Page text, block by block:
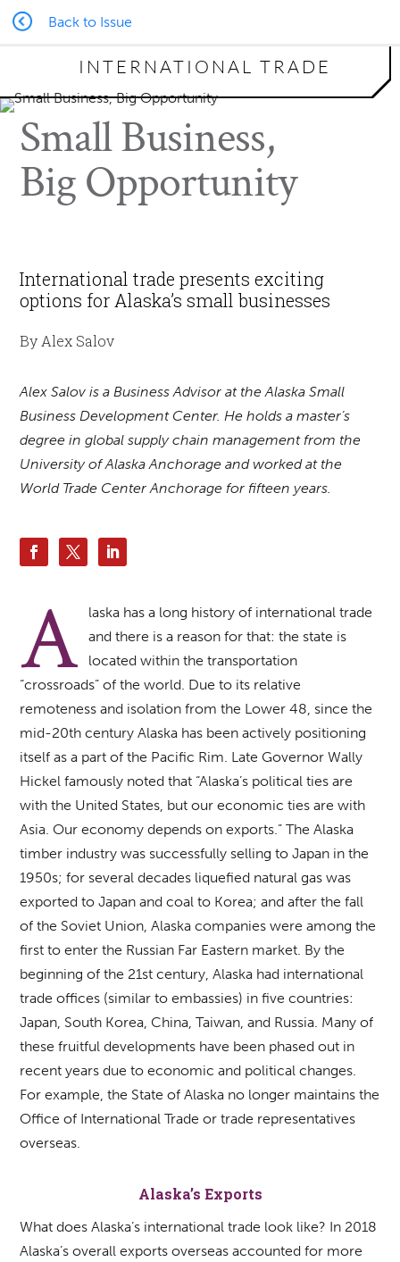
Back to Issue
INTERNATIONAL TRADE
Small Business,
Big Opportunity
International trade presents exciting
options for Alaska’s small businesses
By Alex Salov
Alex Salov is a Business Advisor at the Alaska Small
Business Development Center. He holds a master’s
degree in global supply chain management from the
University of Alaska Anchorage and worked at the
World Trade Center Anchorage for fifteen years.
A
laska has a long history of international trade
and there is a reason for that: the state is
located within the transportation
“crossroads” of the world. Due to its relative
remoteness and isolation from the Lower 48, since the
mid-20th century Alaska has been actively positioning
itself as a part of the Pacific Rim. Late Governor Wally
Hickel famously noted that “Alaska’s political ties are
with the United States, but our economic ties are with
Asia. Our economy depends on exports.” The Alaska
timber industry was successfully selling to Japan in the
1950s; for several decades liquefied natural gas was
exported to Japan and coal to Korea; and after the fall
of the Soviet Union, Alaska companies were among the
first to enter the Russian Far Eastern market. By the
beginning of the 21st century, Alaska had international
trade offices (similar to embassies) in five countries:
Japan, South Korea, China, Taiwan, and Russia. Many of
these fruitful developments have been phased out in
recent years due to economic and political changes.
For example, the State of Alaska no longer maintains the
Office of International Trade or trade representatives
overseas.
Alaska’s Exports
What does Alaska’s international trade look like? In 2018
Alaska’s overall exports overseas accounted for more